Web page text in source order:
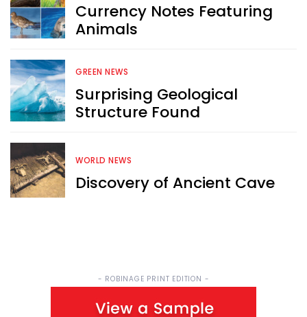
Currency Notes Featuring
Animals
GREEN NEWS
Surprising Geological
Structure Found
WORLD NEWS
Discovery of Ancient Cave
- ROBINAGE PRINT EDITION -